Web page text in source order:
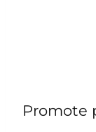
Promote